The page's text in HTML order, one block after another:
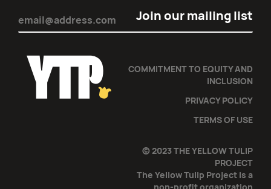
Email
COMMITMENT TO EQUITY AND
INCLUSION
PRIVACY POLICY
TERMS OF USE
© 2023 THE YELLOW TULIP
PROJECT
The Yellow Tulip Project is a